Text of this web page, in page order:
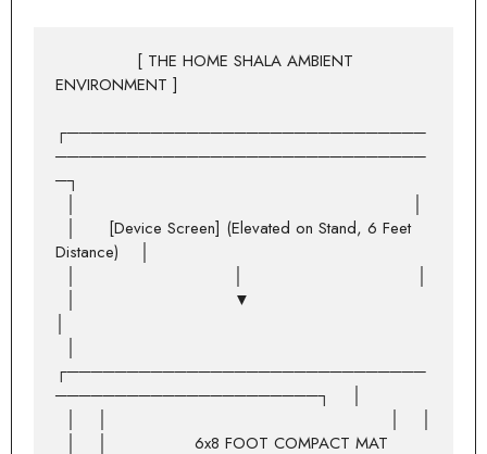
ENVIRONMENT ]
┌──────────────────────────────
───────────────────────────────
─┐
Distance)    │
┌──────────────────────────────
──────────────────────┐    │